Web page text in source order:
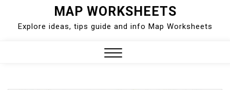
content
MAP WORKSHEETS
Explore ideas, tips guide and info Map Worksheets